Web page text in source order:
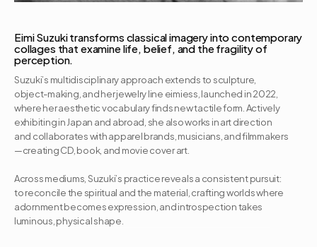
Eimi Suzuki transforms classical imagery into contemporary
collages that examine life, belief, and the fragility of
perception.
Suzuki’s multidisciplinary approach extends to sculpture,
object-making, and her jewelry line eimiess, launched in 2022,
where her aesthetic vocabulary finds new tactile form. Actively
exhibiting in Japan and abroad, she also works in art direction
and collaborates with apparel brands, musicians, and filmmakers
—creating CD, book, and movie cover art.
Across mediums, Suzuki’s practice reveals a consistent pursuit:
to reconcile the spiritual and the material, crafting worlds where
adornment becomes expression, and introspection takes
luminous, physical shape.